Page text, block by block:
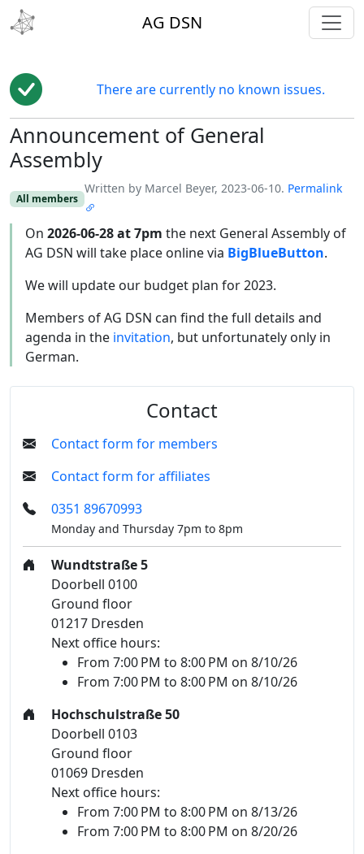
AG DSN
There are currently no known issues.
Edit
Announcement of General
Assembly
All members
Written by Marcel Beyer, 2023-06-10. Permalink
On 2026-06-28 at 7pm the next General Assembly of
AG DSN will take place online via BigBlueButton.
We will update our budget plan for 2023.
Members of AG DSN can find the full details and
agenda in the invitation, but unfortunately only in
German.
Contact
Contact form for members
Contact form for affiliates
0351 89670993
Monday and Thursday 7pm to 8pm
Wundtstraße 5
Doorbell 0100
Ground floor
01217 Dresden
Next office hours:
From 7:00 PM to 8:00 PM on 8/10/26
From 7:00 PM to 8:00 PM on 8/10/26
Hochschulstraße 50
Doorbell 0103
Ground floor
01069 Dresden
Next office hours:
From 7:00 PM to 8:00 PM on 8/13/26
From 7:00 PM to 8:00 PM on 8/20/26